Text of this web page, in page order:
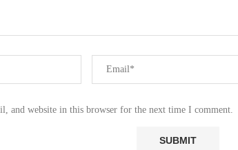
and website in this browser for the next time I comment.